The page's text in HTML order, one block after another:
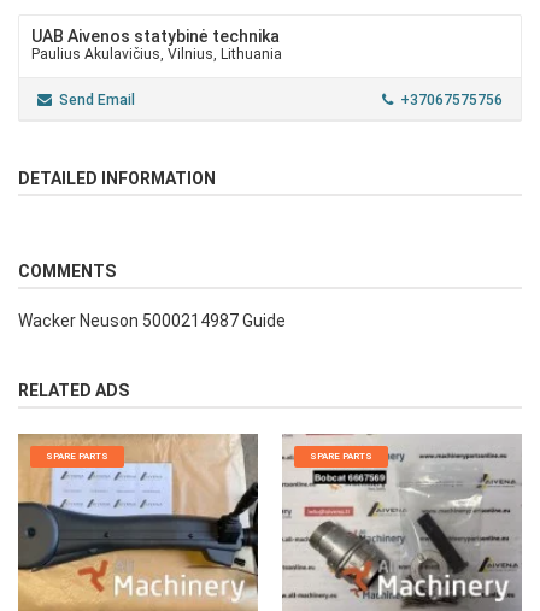
UAB Aivenos statybinė technika
Paulius Akulavičius, Vilnius, Lithuania
Send Email +37067575756
DETAILED INFORMATION
COMMENTS
Wacker Neuson 5000214987 Guide
RELATED ADS
SPARE PARTS SPARE PARTS